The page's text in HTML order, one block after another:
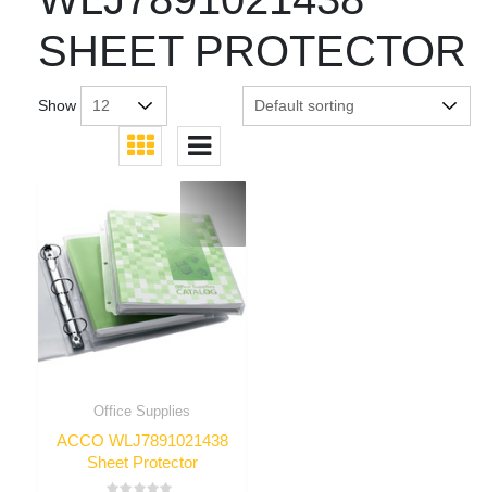
SHEET PROTECTOR
Show
Office Supplies
ACCO WLJ7891021438
Sheet Protector